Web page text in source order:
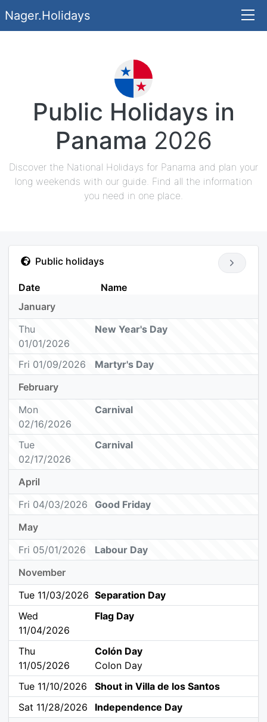
Nager.Holidays
Public Holidays in
Panama 2026
Discover the National Holidays for Panama and plan your
long weekends with our guide. Find all the information
you need in one place.
Public holidays
Date
Name
January
Thu
01/01/2026
New Year's Day
Fri 01/09/2026
Martyr's Day
February
Mon
02/16/2026
Carnival
Tue
02/17/2026
Carnival
April
Fri 04/03/2026
Good Friday
May
Fri 05/01/2026
Labour Day
November
Tue 11/03/2026 Separation Day
Wed
11/04/2026
Flag Day
Thu
11/05/2026
Colón Day
Colon Day
Tue 11/10/2026
Shout in Villa de los Santos
Sat 11/28/2026
Independence Day